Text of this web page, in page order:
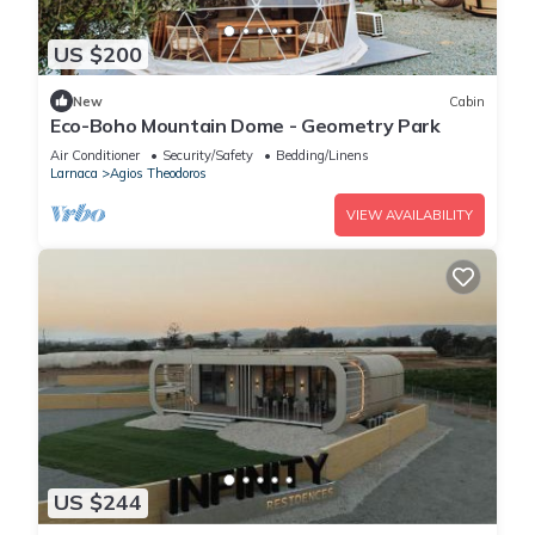
US $200
New Cabin
Eco-Boho Mountain Dome - Geometry Park
Air Conditioner Security/Safety
Bedding/Linens
Larnaca
Agios Theodoros
VIEW AVAILABILITY
US $244